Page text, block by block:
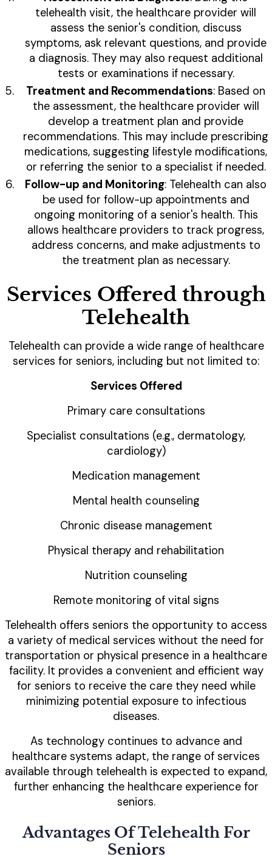
telehealth visit, the healthcare provider will
assess the senior's condition, discuss
symptoms, ask relevant questions, and provide
a diagnosis. They may also request additional
tests or examinations if necessary.
Treatment and Recommendations: Based on
the assessment, the healthcare provider will
develop a treatment plan and provide
recommendations. This may include prescribing
medications, suggesting lifestyle modifications,
or referring the senior to a specialist if needed.
Follow-up and Monitoring: Telehealth can also
be used for follow-up appointments and
ongoing monitoring of a senior's health. This
allows healthcare providers to track progress,
address concerns, and make adjustments to
the treatment plan as necessary.
Services Offered through
Telehealth
Telehealth can provide a wide range of healthcare
services for seniors, including but not limited to:
Services Offered
Primary care consultations
Specialist consultations (e.g., dermatology,
cardiology)
Medication management
Mental health counseling
Chronic disease management
Physical therapy and rehabilitation
Nutrition counseling
Remote monitoring of vital signs
Telehealth offers seniors the opportunity to access
a variety of medical services without the need for
transportation or physical presence in a healthcare
facility. It provides a convenient and efficient way
for seniors to receive the care they need while
minimizing potential exposure to infectious
diseases.
As technology continues to advance and
healthcare systems adapt, the range of services
available through telehealth is expected to expand,
further enhancing the healthcare experience for
seniors.
Advantages Of Telehealth For
Seniors